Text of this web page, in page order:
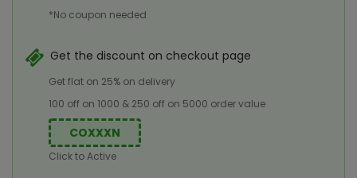
*No coupon needed
Get the discount on checkout page
Get flat on 25% on delivery
100 off on 1000 & 250 off on 5000 order value
COXXXN
Click to Active